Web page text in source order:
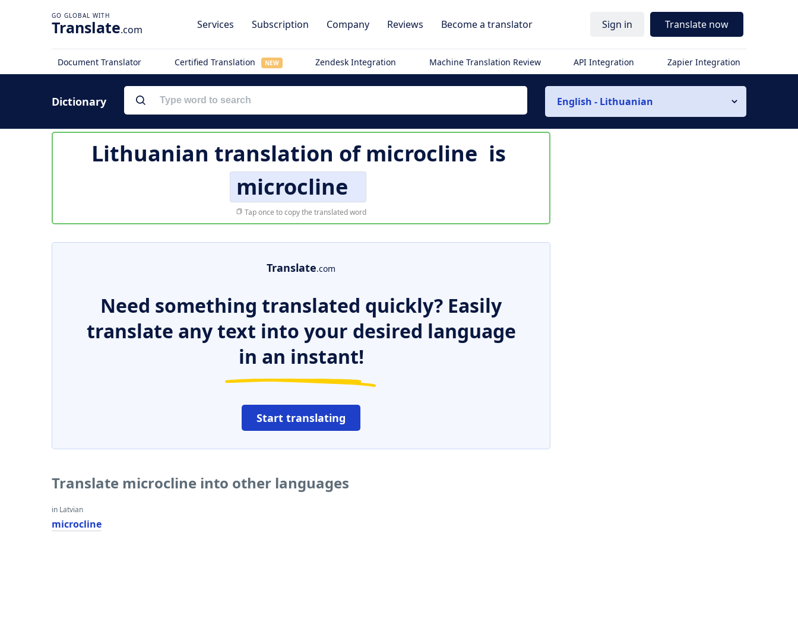
Translate.com Services Subscription Company Reviews Become a translator Sign in Translate now
Document Translator Certified Translation NEW Zendesk Integration Machine Translation Review API Integration Zapier Integration
Dictionary English - Lithuanian
Lithuanian translation ofmicrocline is
microcline
Tap once to copy the translated word
Translate.com
Need something translated quickly? Easily
translate any text into your desired language
in an instant!
Start translating
Translate microcline into other languages
in Latvian
microcline